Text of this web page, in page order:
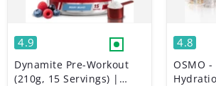
4.9
Dynamite Pre-Workout
(210g, 15 Servings) |
4.8
OSMO